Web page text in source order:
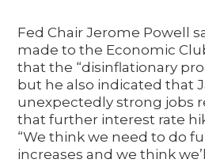
Fed Chair Jerome Powell
made to the Economic
that the “disinflationary
but he also indicated that
unexpectedly strong jobs
that further interest rate
“We think we need to do
increases and we think